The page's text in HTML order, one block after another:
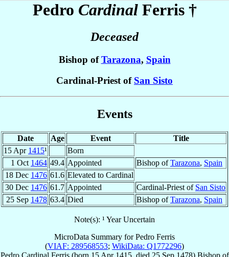
Pedro Cardinal Ferris†
Deceased
Bishop ofTarazona, Spain
Cardinal-Priest of San Sisto
Events
Date Age Event
Title
15 Apr 1415¹
Born
1 Oct 1464 49.4 Appointed Bishop ofTarazona, Spain
18 Dec 1476 61.6 Elevated to Cardinal
30 Dec 1476 61.7 Appointed Cardinal-Priest of San Sisto
25 Sep 1478 63.4 Died Bishop ofTarazona, Spain
Note(s): ¹ Year Uncertain
MicroData Summary forPedro Ferris
(VIAF: 289568553; WikiData: Q1772296)
Pedro Cardinal Ferris(born 15 Apr 1415, died 25 Sep 1478) Bishopof